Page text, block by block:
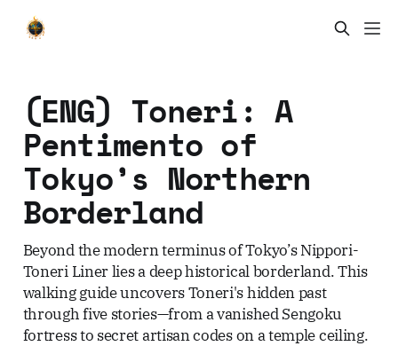
(ENG) Toneri: A
Pentimento of
Tokyo’s Northern
Borderland
Beyond the modern terminus of Tokyo’s Nippori-
Toneri Liner lies a deep historical borderland. This
walking guide uncovers Toneri's hidden past
through five stories—from a vanished Sengoku
fortress to secret artisan codes on a temple ceiling.